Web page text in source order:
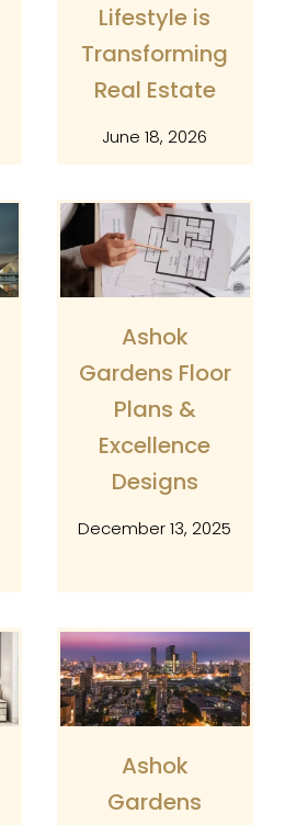
Lifestyle is
Transforming
Real Estate
June 18, 2026
Ashok
Gardens Floor
Plans &
Excellence
Designs
December 13, 2025
Ashok
Gardens
Enquire
Name
Email